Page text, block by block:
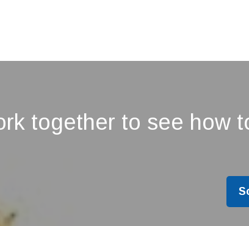
together to see how